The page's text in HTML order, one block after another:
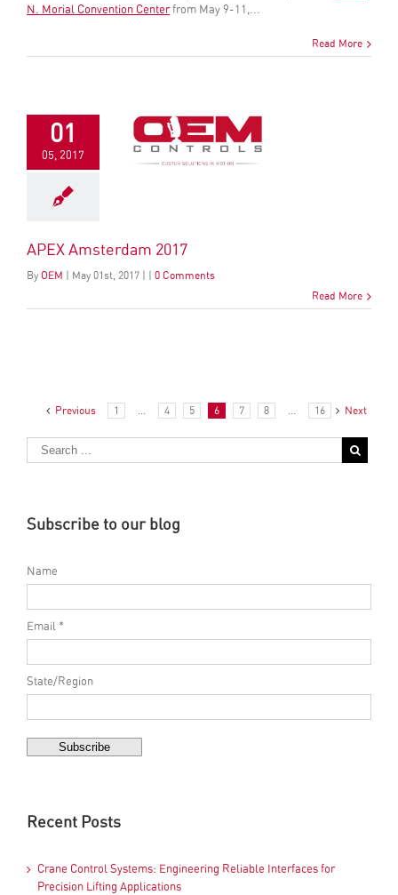
N. Morial Convention Centerfrom May 9-11,...
Read More
01
05, 2017
APEX Amsterdam 2017
By OEM May 01 st, 2017
0 Comments
Read More
Previous 1 ... 4 5 6 7 8 ... 16 Next
Subscribe to our blog
Name
Email *
State/Region
Recent Posts
Crane Control Systems: Engineering Reliable Interfaces for
Precision Lifting Applications